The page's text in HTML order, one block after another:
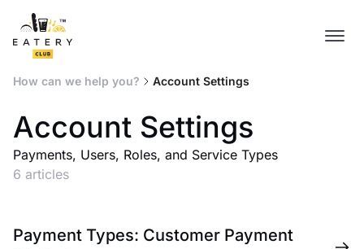
How can we help you? Account Settings
Account Settings
Payments, Users, Roles, and Service Types
6 articles
Payment Types: Customer Payment